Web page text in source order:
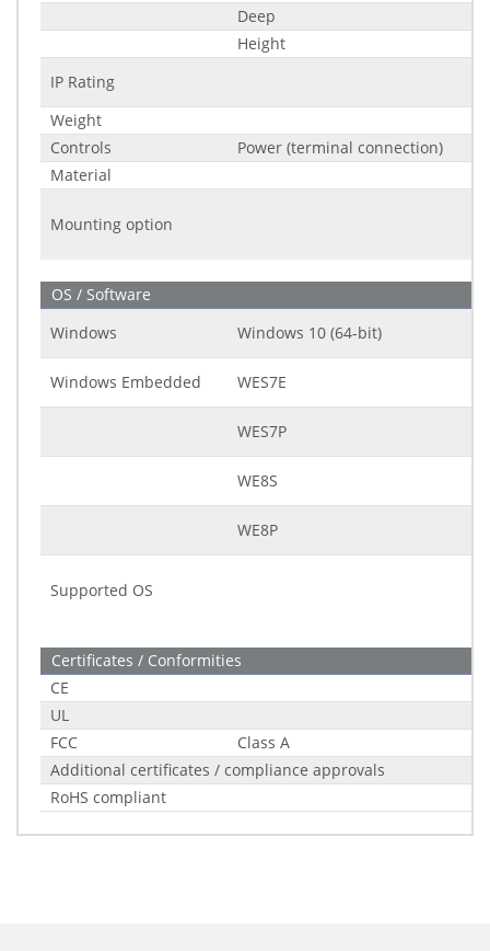
Deep
Height
IP Rating
Weight
Controls
Power (terminal connection)
Material
Mounting option
OS / Software
Windows
Windows 10 (64-bit)
Windows Embedded WES7E
WES7P
WE8S
WE8P
Supported OS
Certificates / Conformities
CE
UL
FCC
Class A
Additional certificates / compliance approvals
RoHS compliant